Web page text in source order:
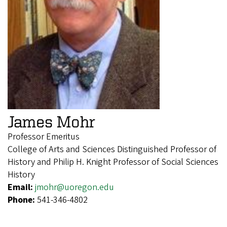
James Mohr
Professor Emeritus
College of Arts and Sciences Distinguished Professor of
History and Philip H. Knight Professor of Social Sciences
History
Email: jmohr@uoregon.edu
Phone: 541-346-4802